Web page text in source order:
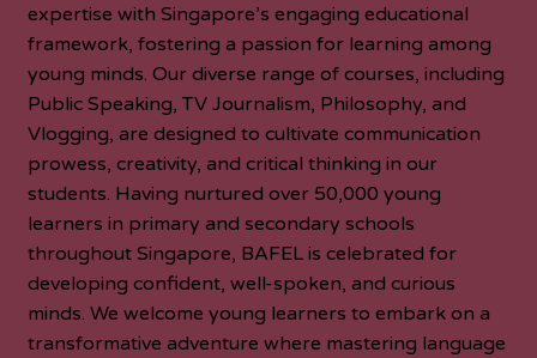
expertise with Singapore’s engaging educational
framework, fostering a passion for learning among
young minds. Our diverse range of courses, including
Public Speaking, TV Journalism, Philosophy, and
Vlogging, are designed to cultivate communication
prowess, creativity, and critical thinking in our
students. Having nurtured over 50,000 young
learners in primary and secondary schools
throughout Singapore, BAFEL is celebrated for
developing confident, well-spoken, and curious
minds. We welcome young learners to embark on a
transformative adventure where mastering language